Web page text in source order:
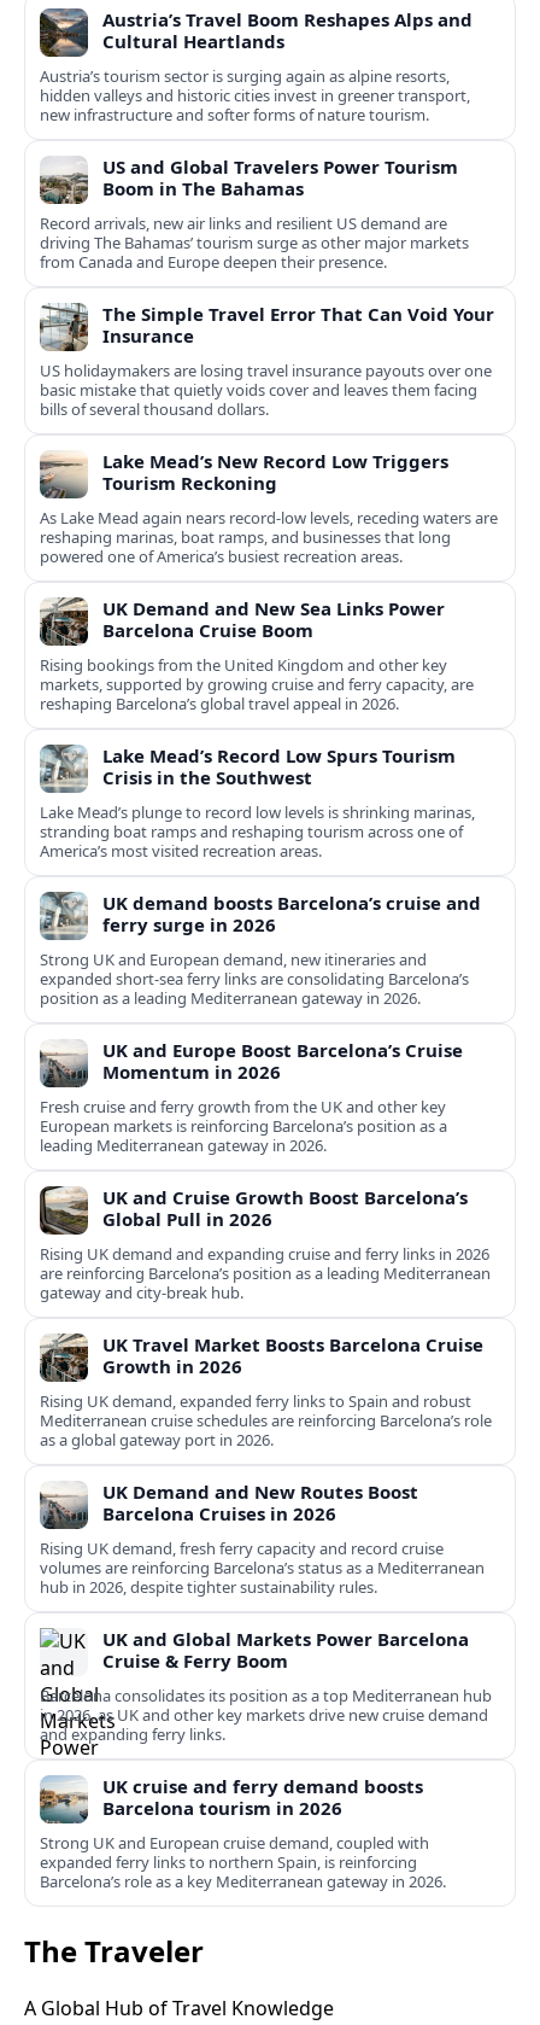
Austria’s Travel Boom Reshapes Alps and
Cultural Heartlands
Austria’s tourism sector is surging again as alpine resorts,
hidden valleys and historic cities invest in greener transport,
new infrastructure and softer forms of nature tourism.
US and Global Travelers Power Tourism
Boom in The Bahamas
Record arrivals, new air links and resilient US demand are
driving The Bahamas’ tourism surge as other major markets
from Canada and Europe deepen their presence.
The Simple Travel Error That Can Void Your
Insurance
US holidaymakers are losing travel insurance payouts over one
basic mistake that quietly voids cover and leaves them facing
bills of several thousand dollars.
Lake Mead’s New Record Low Triggers
Tourism Reckoning
As Lake Mead again nears record-low levels, receding waters are
reshaping marinas, boat ramps, and businesses that long
powered one of America’s busiest recreation areas.
UK Demand and New Sea Links Power
Barcelona Cruise Boom
Rising bookings from the United Kingdom and other key
markets, supported by growing cruise and ferry capacity, are
reshaping Barcelona’s global travel appeal in 2026.
Lake Mead’s Record Low Spurs Tourism
Crisis in the Southwest
Lake Mead’s plunge to record low levels is shrinking marinas,
stranding boat ramps and reshaping tourism across one of
America’s most visited recreation areas.
UK demand boosts Barcelona’s cruise and
ferry surge in 2026
Strong UK and European demand, new itineraries and
expanded short-sea ferry links are consolidating Barcelona’s
position as a leading Mediterranean gateway in 2026.
UK and Europe Boost Barcelona’s Cruise
Momentum in 2026
Fresh cruise and ferry growth from the UK and other key
European markets is reinforcing Barcelona’s position as a
leading Mediterranean gateway in 2026.
UK and Cruise Growth Boost Barcelona’s
Global Pull in 2026
Rising UK demand and expanding cruise and ferry links in 2026
are reinforcing Barcelona’s position as a leading Mediterranean
gateway and city‑break hub.
UK Travel Market Boosts Barcelona Cruise
Growth in 2026
Rising UK demand, expanded ferry links to Spain and robust
Mediterranean cruise schedules are reinforcing Barcelona’s role
as a global gateway port in 2026.
UK Demand and New Routes Boost
Barcelona Cruises in 2026
Rising UK demand, fresh ferry capacity and record cruise
volumes are reinforcing Barcelona’s status as a Mediterranean
hub in 2026, despite tighter sustainability rules.
UK and Global Markets Power Barcelona
Cruise & Ferry Boom
Barcelona consolidates its position as a top Mediterranean hub
in 2026, as UK and other key markets drive new cruise demand
and expanding ferry links.
UK cruise and ferry demand boosts
Barcelona tourism in 2026
Strong UK and European cruise demand, coupled with
expanded ferry links to northern Spain, is reinforcing
Barcelona’s role as a key Mediterranean gateway in 2026.
The Traveler
A Global Hub of Travel Knowledge